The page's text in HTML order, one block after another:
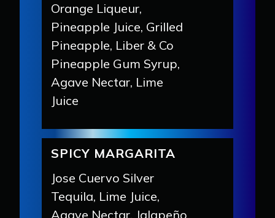
Orange Liqueur,
Pineapple Juice, Grilled
Pineapple, Liber & Co
Pineapple Gum Syrup,
Agave Nectar, Lime
Juice
SPICY MARGARITA
Jose Cuervo Silver
Tequila, Lime Juice,
Agave Nectar, Jalapeño